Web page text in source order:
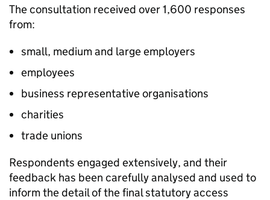
The consultation received over 1,600 responses
from:
small, medium and large employers
employees
business representative organisations
charities
trade unions
Respondents engaged extensively, and their
feedback has been carefully analysed and used to
inform the detail of the final statutory access